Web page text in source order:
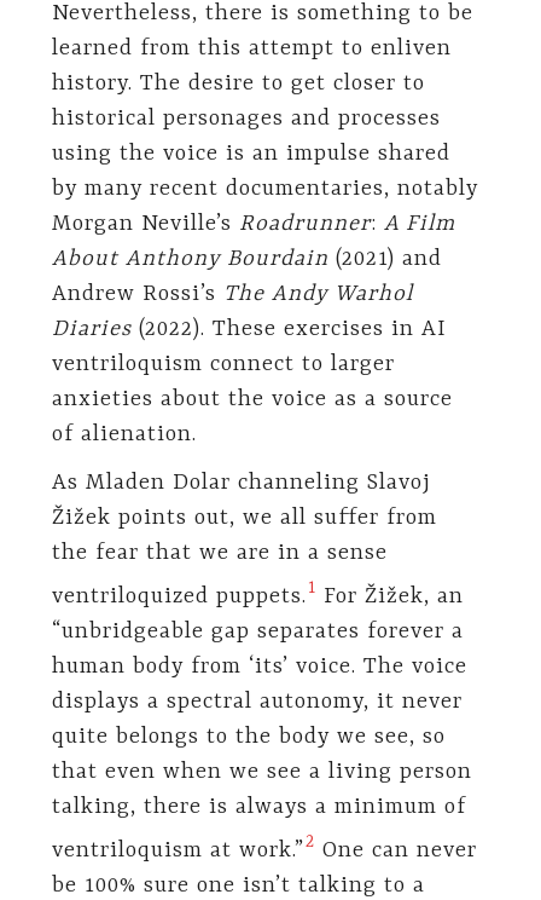
Nevertheless, there is something to be
learned from this attempt to enliven
history. The desire to get closer to
historical personages and processes
using the voice is an impulse shared
by many recent documentaries, notably
Morgan Neville’s Roadrunner: A Film
About Anthony Bourdain (2021) and
Andrew Rossi’s The Andy Warhol
Diaries(2022). These exercises in AI
ventriloquism connect to larger
anxieties about the voice as a source
of alienation.
As Mladen Dolar channeling Slavoj
Žižek points out, we all suffer from
the fear that we are in a sense
ventriloquized puppets. 1 For Žižek, an
“unbridgeable gap separates forever a
human body from ‘its’ voice. The voice
displays a spectral autonomy, it never
quite belongs to the body we see, so
that even when we see a living person
talking, there is always a minimum of
ventriloquism at work.”2 One can never
be 100% sure one isn’t talking to a